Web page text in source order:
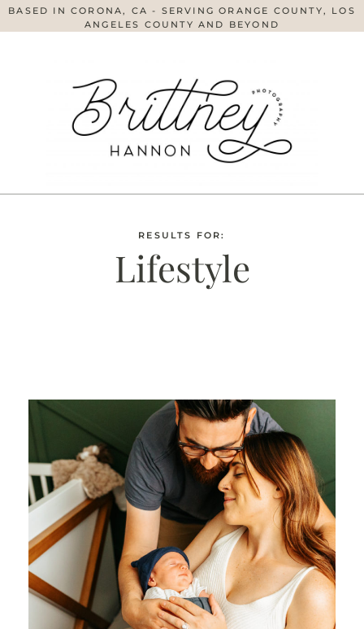
BASED IN CORONA, CA - SERVING ORANGE COUNTY, LOS
ANGELES COUNTY AND BEYOND
RESULTS FOR:
Lifestyle